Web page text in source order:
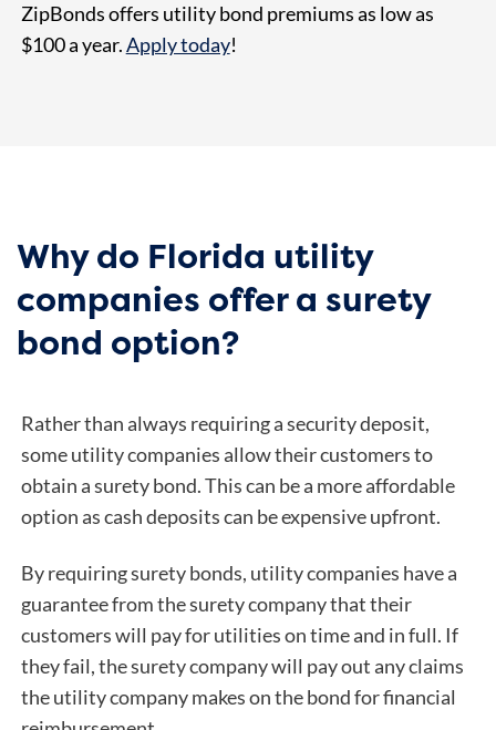
ZipBonds offers utility bond premiums as low as
$100 a year.Apply today!
Why do Florida utility
companies offer a surety
bond option?
Rather than always requiring a security deposit,
some utility companies allow their customers to
obtain a surety bond. This can be a more affordable
option as cash deposits can be expensive upfront.
By requiring surety bonds, utility companies have a
guarantee from the surety company that their
customers will pay for utilities on time and in full. If
they fail, the surety company will pay out any claims
the utility company makes on the bond for financial